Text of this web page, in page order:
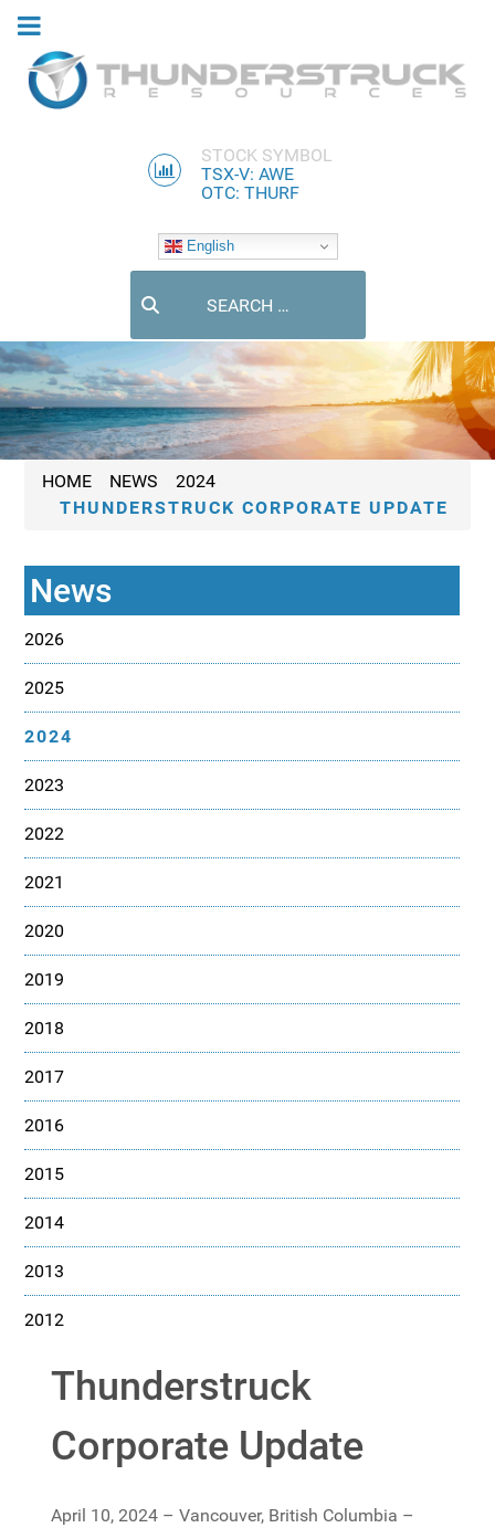
STOCK SYMBOL
TSX-V: AWE
OTC: THURF
English
HOME NEWS
2024
THUNDERSTRUCK CORPORATE UPDATE
News
2026
2025
2024
2023
2022
2021
2020
2019
2018
2017
2016
2015
2014
2013
2012
Thunderstruck
Corporate Update
April 10, 2024 – Vancouver, British Columbia –